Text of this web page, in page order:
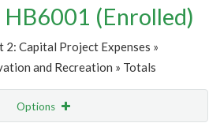
HB6001 (Enrolled)
2: Capital Project Expenses »
and Recreation » Totals
Options